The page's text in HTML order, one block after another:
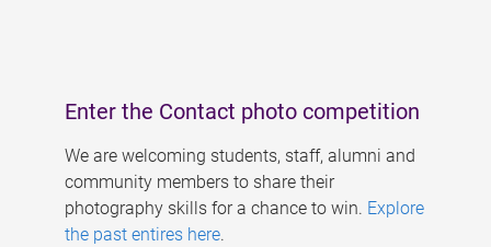
Enter the Contact photo competition
We are welcoming students, staff, alumni and
community members to share their
photography skills for a chance to win. Explore
the past entires here.